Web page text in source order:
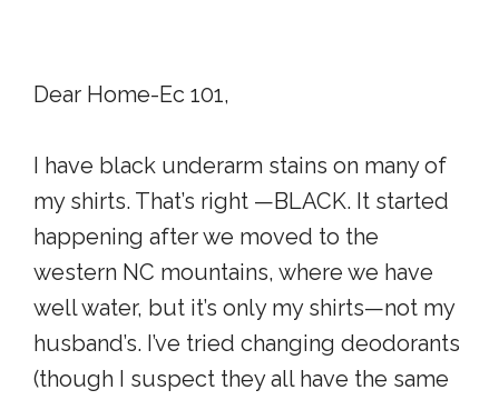
Dear Home-Ec 101,
I have black underarm stains on many of
my shirts. That’s right —BLACK. It started
happening after we moved to the
western NC mountains, where we have
well water, but it’s only my shirts—not my
husband’s. I’ve tried changing deodorants
(though I suspect they all have the same